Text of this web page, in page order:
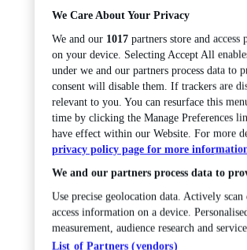
sub-menu
Chemistry
We Care About Your Privacy
We and our 1017 partners store and
on your device. Selecting Accept All
under we and our partners process data
consent will disable them. If trackers are
relevant to you. You can resurface this
time by clicking the Manage Preferences
have effect within our Website. For more
privacy policy page for more
We and our partners process data to
Use precise geolocation data. Actively
access information on a device.
measurement, audience research and
List of Partners (vendors)